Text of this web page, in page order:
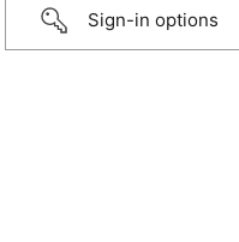
Sign-in options